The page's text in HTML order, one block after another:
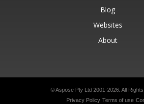
Blog
Websites
About
© Aspose Pty Ltd 2001-2026. All
Privacy Policy Terms of use